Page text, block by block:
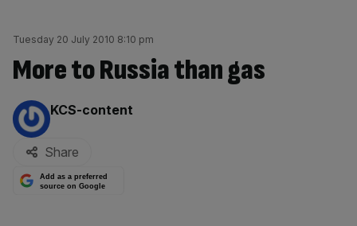
Tuesday 20 July 2010 8:10 pm
More to Russia than gas
By:
KCS-content
Share
Add as a preferred
source on Google